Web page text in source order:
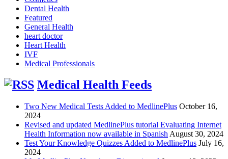
Dental Health
Featured
General Health
heart doctor
Heart Health
IVF
Medical Professionals
Medical Health Feeds
Two New Medical Tests Added to MedlinePlus October 16,
2024
Revised and updated MedlinePlus tutorial Evaluating Internet
Health Information now available in Spanish August 30, 2024
Test Your Knowledge Quizzes Added to MedlinePlus July 16,
2024